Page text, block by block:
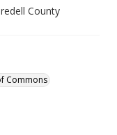
County
Commons